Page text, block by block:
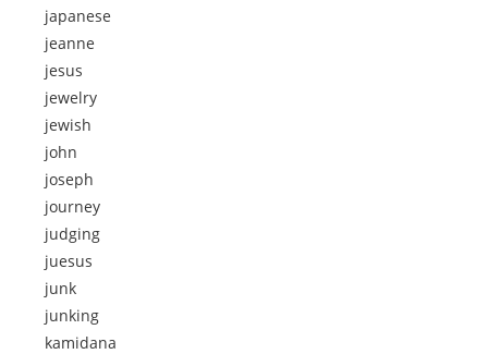
japanese
jeanne
jesus
jewelry
jewish
john
joseph
journey
judging
juesus
junk
junking
kamidana